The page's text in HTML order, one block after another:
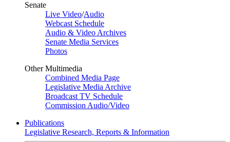
Senate
Live Video/Audio
Webcast Schedule
Audio & Video Archives
Senate Media Services
Photos
Other Multimedia
Combined Media Page
Legislative Media Archive
Broadcast TV Schedule
Commission Audio/Video
Publications
Legislative Research, Reports & Information